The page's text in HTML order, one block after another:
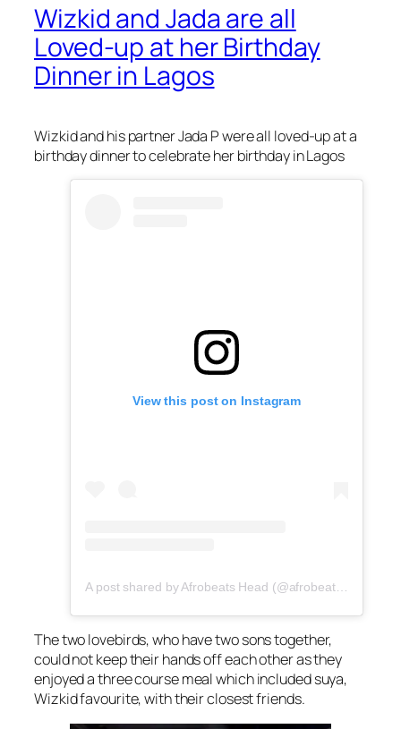
Wizkid and Jada are all
Loved-up at her Birthday
Dinner in Lagos
Wizkid and his partner Jada P were all loved-up at a
birthday dinner to celebrate her birthday in Lagos
View this post on Instagram
A post shared by Afrobeats Head (@afrobeatshead)
The two lovebirds, who have two sons together,
could not keep their hands off each other as they
enjoyed a three course meal which included suya,
Wizkid favourite, with their closest friends.